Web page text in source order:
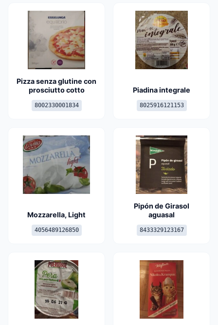
Pizza senza glutine con
prosciutto cotto
8002330001834
Piadina integrale
8025916121153
Mozzarella, Light
4056489126850
Pipón de Girasol
aguasal
8433329123167